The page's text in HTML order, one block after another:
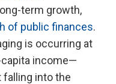
term growth,
of public finances.
is occurring at
income—
falling into the